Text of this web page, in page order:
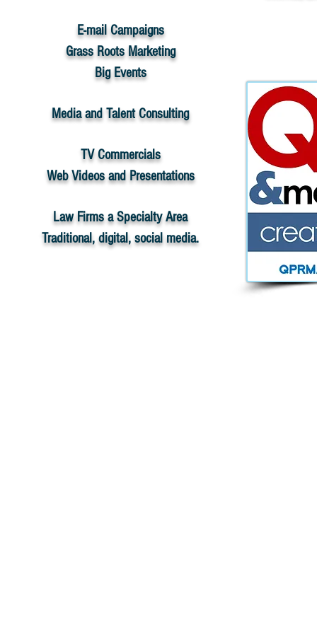
E-mail Campaigns
Grass Roots Marketing
Big Events
Media and Talent Consulting
TV Commercials
Web Videos and Presentations
Law Firms a Specialty Area
Traditional, digital, social media.